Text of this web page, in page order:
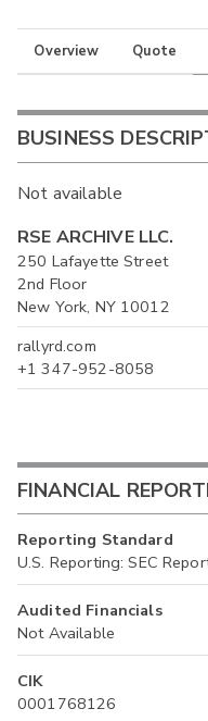
Overview Quote
BUSINESS
Not available
RSE ARCHIVE LLC.
250 Lafayette Street
2nd Floor
New York, NY 10012
rallyrd.com
+1 347-952-8058
FINANCIAL
Reporting Standard
U.S. Reporting: SEC
Audited Financials
Not Available
CIK
0001768126